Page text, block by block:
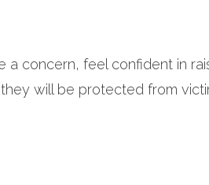
a concern, feel confident in
will be protected from